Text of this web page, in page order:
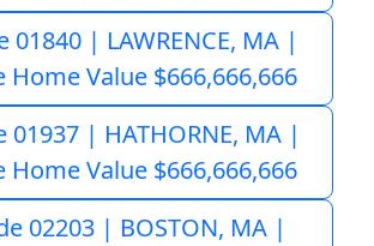
01840 | LAWRENCE, MA |
Home Value $666,666,666
01937 | HATHORNE, MA |
Home Value $666,666,666
02203 | BOSTON, MA |